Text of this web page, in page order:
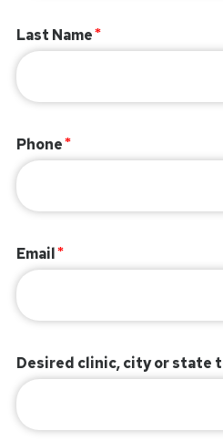
Last Name
Phone
Email
Desired clinic, city or state